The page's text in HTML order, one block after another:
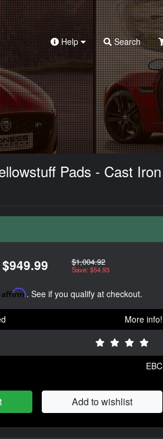
Help Search
Pads - Cast Iron
$949.99 $1,004.92
Save: $54.93
Affirm. See if you qualify at checkout.
More info!
EBC
Add to wishlist